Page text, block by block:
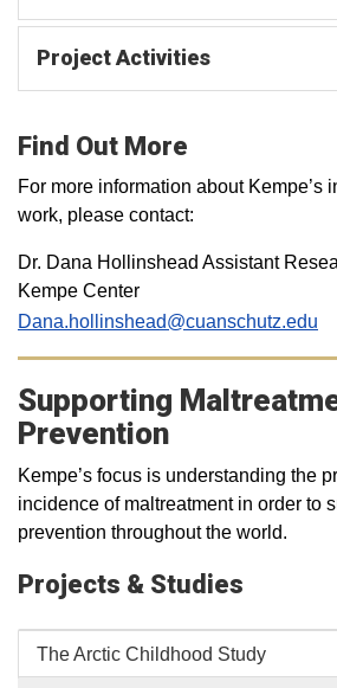
Project Activities
Find Out More
For more information about Kempe’s
work, please contact:
Dr. Dana Hollinshead Assistant
Kempe Center
Dana.hollinshead@cuanschutz.edu
Supporting
Prevention
Kempe’s focus is understanding the
incidence of maltreatment in order to
prevention throughout the world.
Projects & Studies
The Arctic Childhood Study